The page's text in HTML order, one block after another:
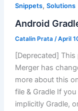
Snippets, Solutions
Android
Catalin Prata /April
[Deprecated]
Merger has
more about this
file & Gradle If
implicitly Gradle,